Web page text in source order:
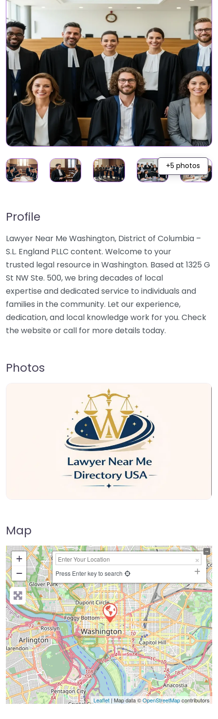
+5 photos
Profile
Lawyer Near Me Washington, District of Columbia –
S.L. England PLLC content. Welcome to your
trusted legal resource in Washington. Based at 1325 G
St NW Ste. 500, we bring decades of local
expertise and dedicated service to individuals and
families in the community. Let our experience,
dedication, and local knowledge work for you. Check
the website or call for more details today.
Photos
Map
+
−
Press Enter key to search
Leaflet | Map data ©OpenStreetMapcontributors